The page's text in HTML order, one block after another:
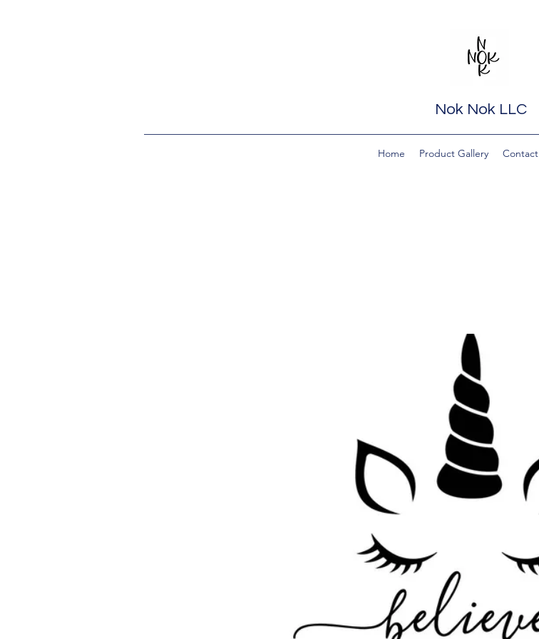
Nok Nok LLC
Home Product Gallery Contact